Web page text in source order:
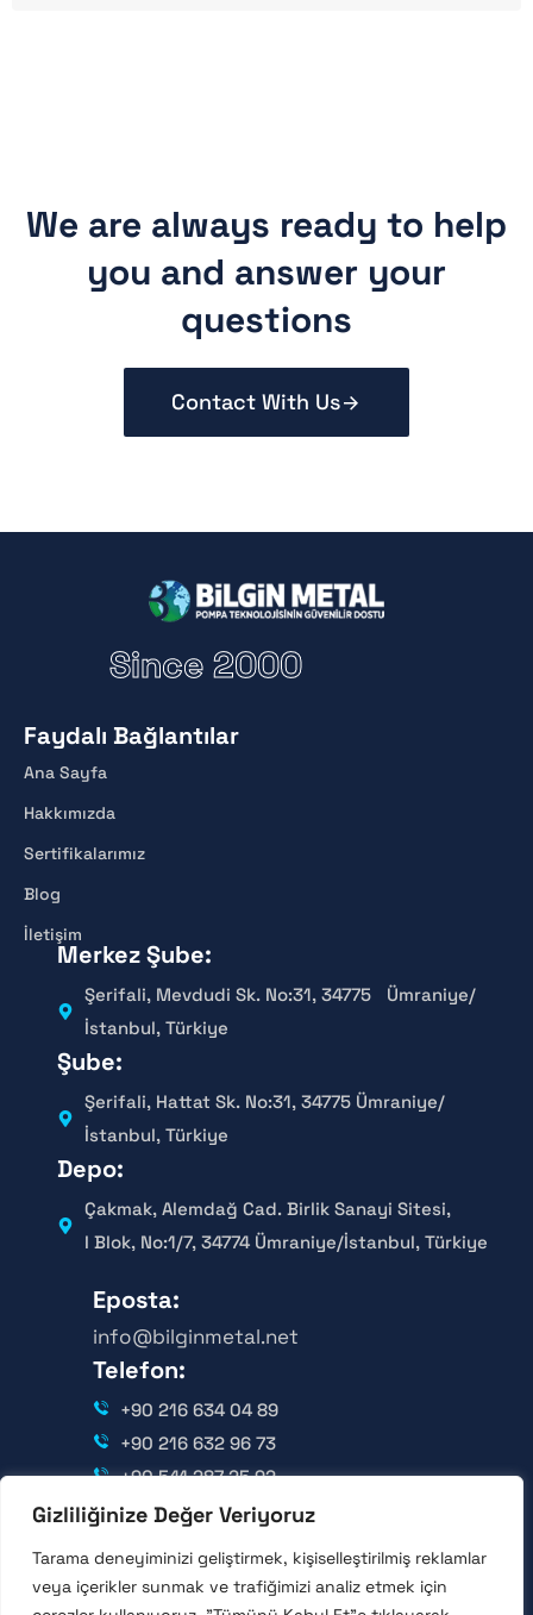
Gizliliğinize Değer Veriyoruz
Tarama deneyiminizi geliştirmek, kişiselleştirilmiş reklamlar
veya içerikler sunmak ve trafiğimizi analiz etmek için
We are always ready to help
you and answer your
questions
Contact With Us
Since 2000
Faydalı Bağlantılar
Ana Sayfa
Hakkımızda
Sertifikalarımız
Blog
İletişim
Merkez Şube:
Şerifali, Mevdudi Sk. No:31, 34775 Ümraniye/
İstanbul, Türkiye
Şube:
Şerifali, Hattat Sk. No:31, 34775 Ümraniye/
İstanbul, Türkiye
Depo:
Çakmak, Alemdağ Cad. Birlik Sanayi Sitesi,
I Blok, No:1/7, 34774 Ümraniye/İstanbul, Türkiye
Eposta:
info@bilginmetal.net
Telefon:
+90 216 634 04 89
+90 216 632 96 73
+90 541 287 25 92
Takip Edin: